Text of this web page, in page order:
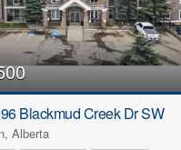
Blackmud Creek Dr SW
Alberta